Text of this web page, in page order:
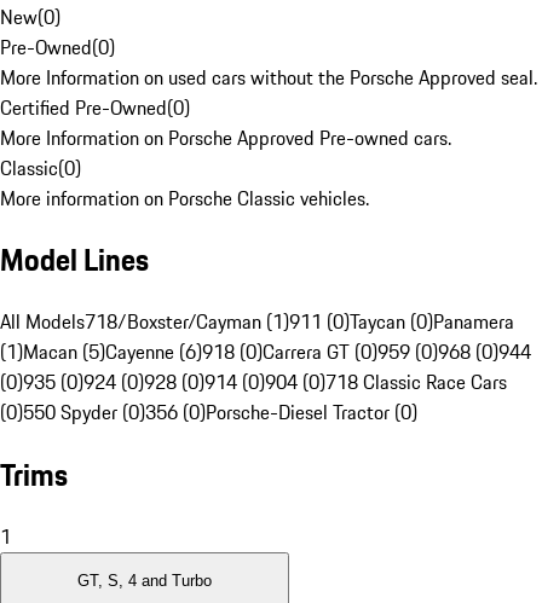
New(0)
Pre-Owned(0)
More Information on used cars without the Porsche Approved seal.
Certified Pre-Owned(0)
More Information on Porsche Approved Pre-owned cars.
Classic(0)
More information on Porsche Classic vehicles.
Model Lines
All Models718/Boxster/Cayman (1)911 (0)Taycan (0)Panamera
(1)Macan (5)Cayenne (6)918 (0)Carrera GT (0)959 (0)968 (0)944
(0)935 (0)924 (0)928 (0)914 (0)904 (0)718 Classic Race Cars
(0)550 Spyder (0)356 (0)Porsche-Diesel Tractor (0)
Trims
1
GT, S, 4 and Turbo